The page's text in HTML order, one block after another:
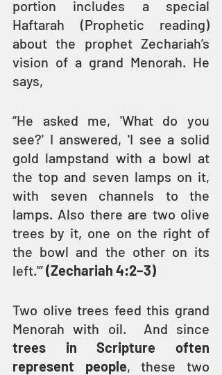
portion includes a special
Haftarah (Prophetic reading)
about the prophet Zechariah’s
vision of a grand Menorah. He
says,
“He asked me, 'What do you
see?' I answered, 'I see a solid
gold lampstand with a bowl at
the top and seven lamps on it,
with seven channels to the
lamps. Also there are two olive
trees by it, one on the right of
the bowl and the other on its
left.'” (Zechariah 4:2–3)
Two olive trees feed this grand
trees in Scripture often
represent people, these two